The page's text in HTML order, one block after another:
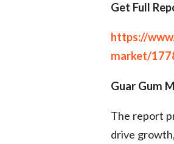
Get Full
https://
market/
Guar Gum
The report
drive